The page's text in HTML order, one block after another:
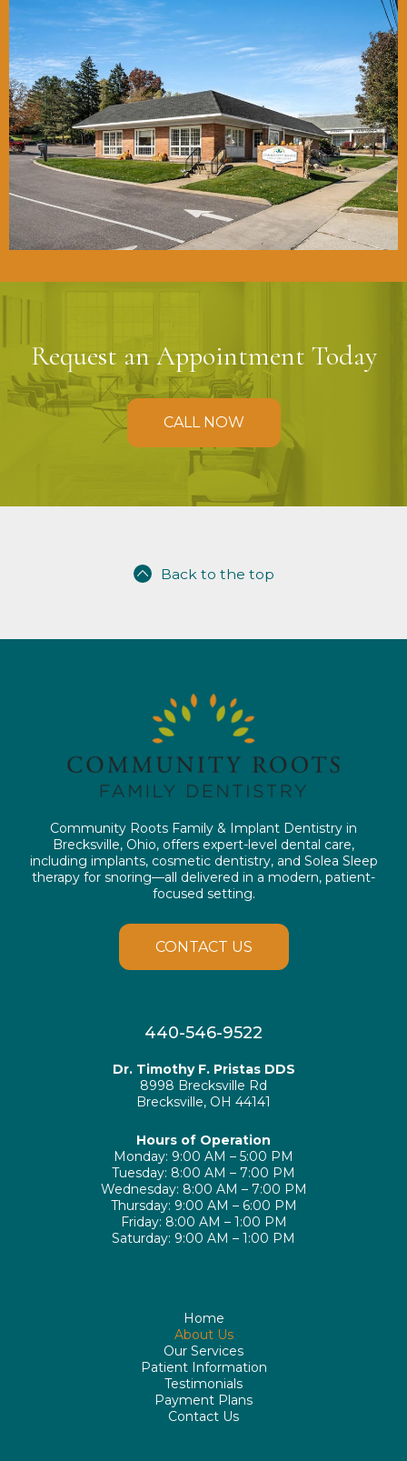
Request an Appointment Today
CALL NOW
Back to the top
Community Roots Family & Implant Dentistry in
Brecksville, Ohio, offers expert-level dental care,
including implants, cosmetic dentistry, and Solea Sleep
therapy for snoring—all delivered in a modern, patient-
focused setting.
CONTACT US
440-546-9522
Dr. Timothy F. Pristas DDS
8998 Brecksville Rd
Brecksville, OH 44141
Hours of Operation
Monday: 9:00 AM – 5:00 PM
Tuesday: 8:00 AM – 7:00 PM
Wednesday: 8:00 AM – 7:00 PM
Thursday: 9:00 AM – 6:00 PM
Friday: 8:00 AM – 1:00 PM
Saturday: 9:00 AM – 1:00 PM
Home
About Us
Our Services
Patient Information
Testimonials
Payment Plans
Contact Us